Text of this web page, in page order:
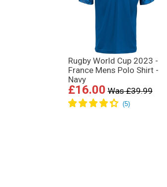
Rugby World Cup 2023 -
France Mens Polo Shirt -
Navy
£16.00 Was £39.99